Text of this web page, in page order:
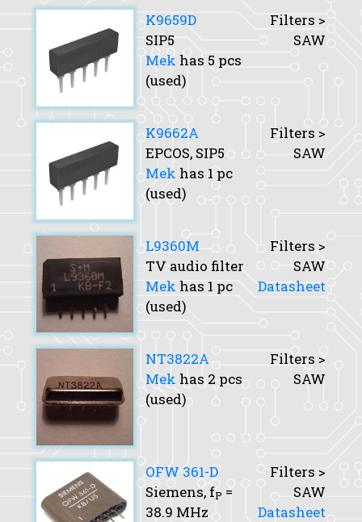
K9659D
SIP5
Mek has 5 pcs
(used)
Filters >
SAW
K9662A
EPCOS, SIP5
Mek has 1 pc
(used)
Filters >
SAW
L9360M
TV audio filter
Mek has 1 pc
(used)
Filters >
SAW
Datasheet
NT3822A
Mek has 2 pcs
(used)
Filters >
SAW
OFW 361-D
Siemens, fP =
38.9 MHz
Filters >
SAW
Datasheet